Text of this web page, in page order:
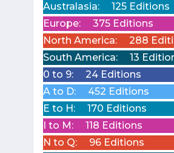
Australasia:
125 Editions
Europe:
375 Editions
North America:
288
South America:
13
0 to 9:
24 Editions
A to D:
452 Editions
E to H:
170 Editions
I to M:
118 Editions
N to Q:
96 Editions